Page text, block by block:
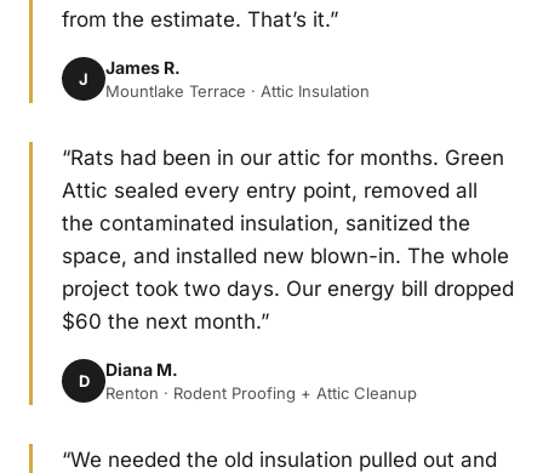
from the estimate. That’s it.”
J
James R.
Mountlake Terrace · Attic Insulation
“Rats had been in our attic for months. Green
Attic sealed every entry point, removed all
the contaminated insulation, sanitized the
space, and installed new blown-in. The whole
project took two days. Our energy bill dropped
$60 the next month.”
D
Diana M.
Renton · Rodent Proofing + Attic Cleanup
“We needed the old insulation pulled out and